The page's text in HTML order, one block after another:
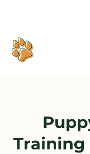
Training